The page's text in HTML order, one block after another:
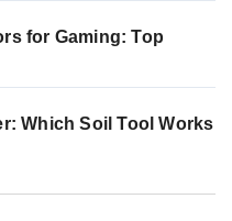
for Gaming: Top
Which Soil Tool Works